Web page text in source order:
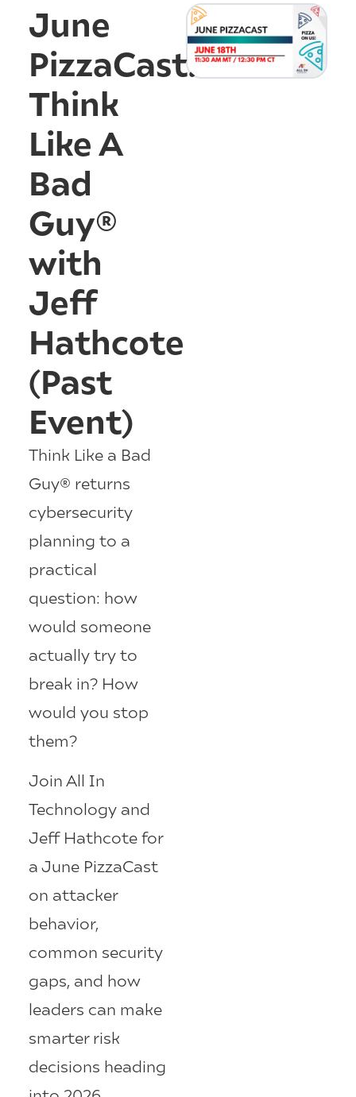
June
PizzaCast:
Think
Like A
Bad
Guy®
with
Jeff
Hathcote
(Past
Event)
Think Like a Bad
Guy® returns
cybersecurity
planning to a
practical
question: how
would someone
actually try to
break in? How
would you stop
them?
Join All In
Technology and
Jeff Hathcote for
a June PizzaCast
on attacker
behavior,
common security
gaps, and how
leaders can make
smarter risk
decisions heading